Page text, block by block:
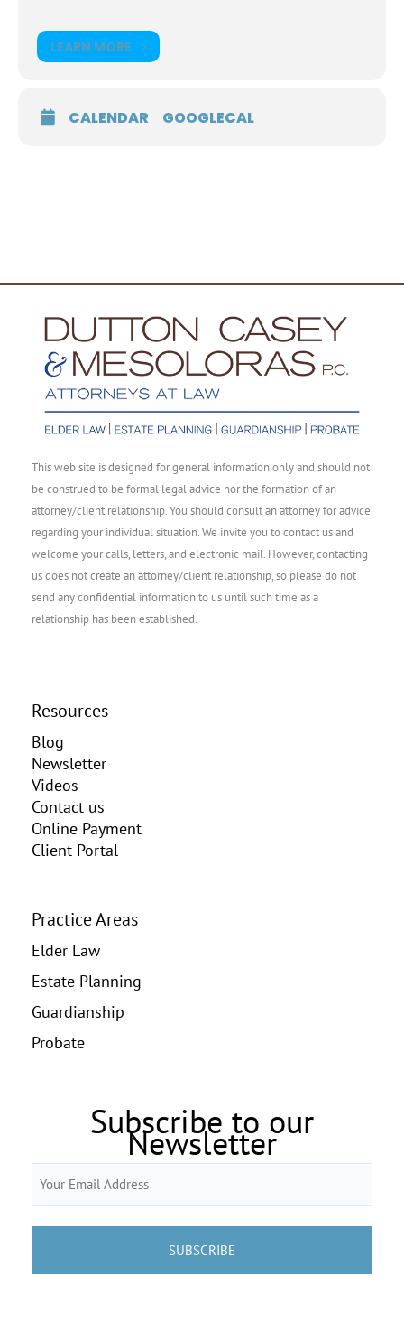
LEARN MORE
CALENDAR GOOGLECAL
This web site is designed for general information only and should not
be construed to be formal legal advice nor the formation of an
attorney/client relationship. You should consult an attorney for advice
regarding your individual situation. We invite you to contact us and
welcome your calls, letters, and electronic mail. However, contacting
us does not create an attorney/client relationship, so please do not
send any confidential information to us until such time as a
relationship has been established.
Resources
Blog
Newsletter
Videos
Contact us
Online Payment
Client Portal
Practice Areas
Elder Law
Estate Planning
Guardianship
Probate
Subscribe to our
Newsletter